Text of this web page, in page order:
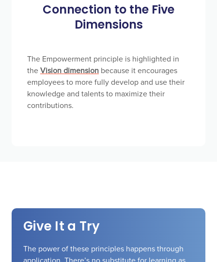
Connection to the Five
Dimensions
The Empowerment principle is highlighted in
theVision dimension because it encourages
employees to more fully develop and use their
knowledge and talents to maximize their
contributions.
Give It a Try
The power of these principles happens through